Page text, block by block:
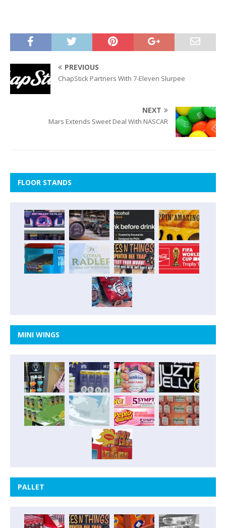
PREVIOUS
ChapStick Partners With 7-Eleven Slurpee
NEXT
Mars Extends Sweet Deal With NASCAR
FLOOR STANDS
MINI WINGS
PALLET